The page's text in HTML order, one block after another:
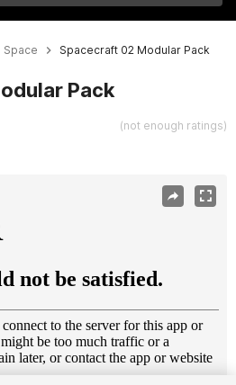
Space Spacecraft 02 Modular Pack
Pack
(not enough ratings)